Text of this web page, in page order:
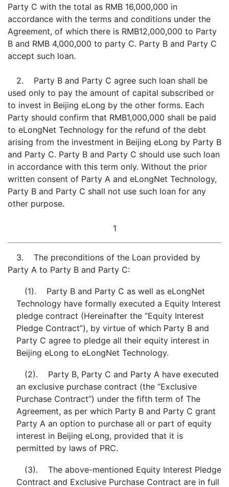
Party C with the total as RMB 16,000,000 in
accordance with the terms and conditions under the
Agreement, of which there is RMB12,000,000 to Party
B and RMB 4,000,000 to party C. Party B and Party C
accept such loan.
2. Party B and Party C agree such loan shall be
used only to pay the amount of capital subscribed or
to invest in Beijing eLong by the other forms. Each
Party should confirm that RMB1,000,000 shall be paid
to eLongNet Technology for the refund of the debt
arising from the investment in Beijing eLong by Party B
and Party C. Party B and Party C should use such loan
in accordance with this term only. Without the prior
written consent of Party A and eLongNet Technology,
Party B and Party C shall not use such loan for any
other purpose.
1
3. The preconditions of the Loan provided by
Party A to Party B and Party C:
(1). Party B and Party C as well as eLongNet
Technology have formally executed a Equity Interest
pledge contract (Hereinafter the “Equity Interest
Pledge Contract”), by virtue of which Party B and
Party C agree to pledge all their equity interest in
Beijing eLong to eLongNet Technology.
(2). Party B, Party C and Party A have executed
an exclusive purchase contract (the “Exclusive
Purchase Contract”) under the fifth term of The
Agreement, as per which Party B and Party C grant
Party A an option to purchase all or part of equity
interest in Beijing eLong, provided that it is
permitted by laws of PRC.
(3). The above-mentioned Equity Interest Pledge
Contract and Exclusive Purchase Contract are in full